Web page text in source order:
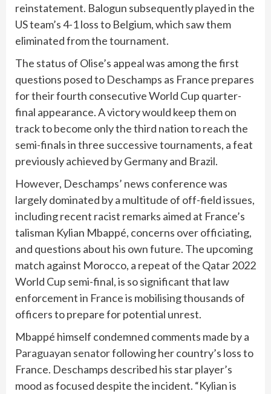
reinstatement. Balogun subsequently played in the
US team’s 4-1 loss to Belgium, which saw them
eliminated from the tournament.
The status of Olise’s appeal was among the first
questions posed to Deschamps as France prepares
for their fourth consecutive World Cup quarter-
final appearance. A victory would keep them on
track to become only the third nation to reach the
semi-finals in three successive tournaments, a feat
previously achieved by Germany and Brazil.
However, Deschamps’ news conference was
largely dominated by a multitude of off-field issues,
including recent racist remarks aimed at France’s
talisman Kylian Mbappé, concerns over officiating,
and questions about his own future. The upcoming
match against Morocco, a repeat of the Qatar 2022
World Cup semi-final, is so significant that law
enforcement in France is mobilising thousands of
officers to prepare for potential unrest.
Mbappé himself condemned comments made by a
Paraguayan senatorfollowing her country’s loss to
France. Deschamps described his star player’s
mood as focused despite the incident. “Kylian is